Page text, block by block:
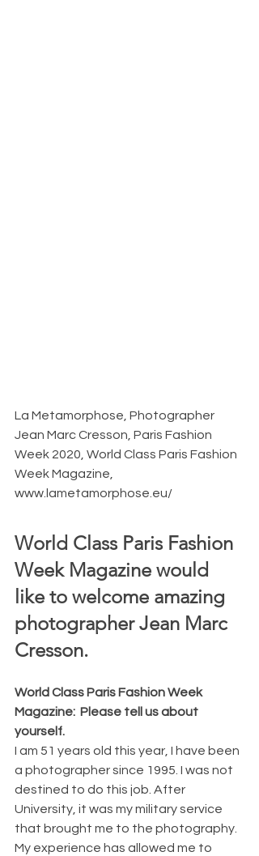
La Metamorphose, Photographer
Jean Marc Cresson, Paris Fashion
Week 2020, World Class Paris Fashion
Week Magazine,
www.lametamorphose.eu/
World Class Paris Fashion
Week Magazine would
like to welcome amazing
photographer Jean Marc
Cresson.
World Class Paris Fashion Week
Magazine:  Please tell us about
yourself.
I am 51 years old this year, I have been
a photographer since 1995. I was not
destined to do this job. After
University, it was my military service
that brought me to the photography.
My experience has allowed me to